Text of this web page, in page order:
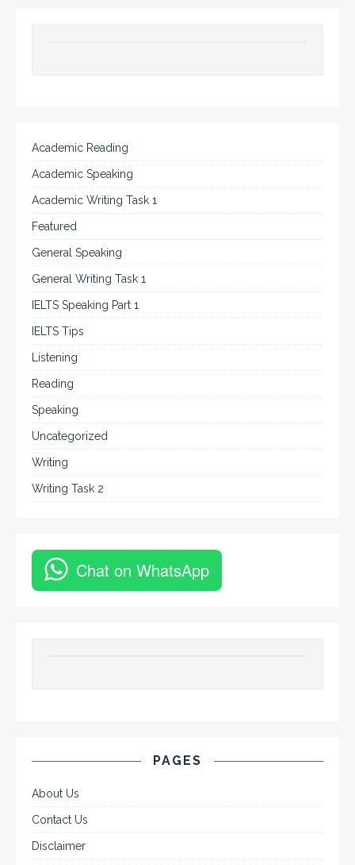
Academic Reading
Academic Speaking
Academic Writing Task 1
Featured
General Speaking
General Writing Task 1
IELTS Speaking Part 1
IELTS Tips
Listening
Reading
Speaking
Uncategorized
Writing
Writing Task 2
Chat on WhatsApp
PAGES
About Us
Contact Us
Disclaimer